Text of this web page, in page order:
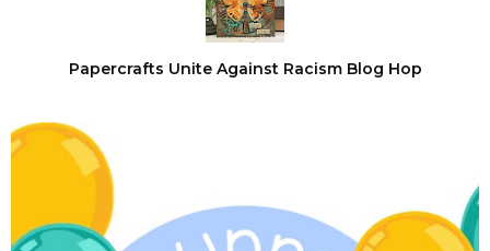
Papercrafts Unite Against Racism Blog Hop